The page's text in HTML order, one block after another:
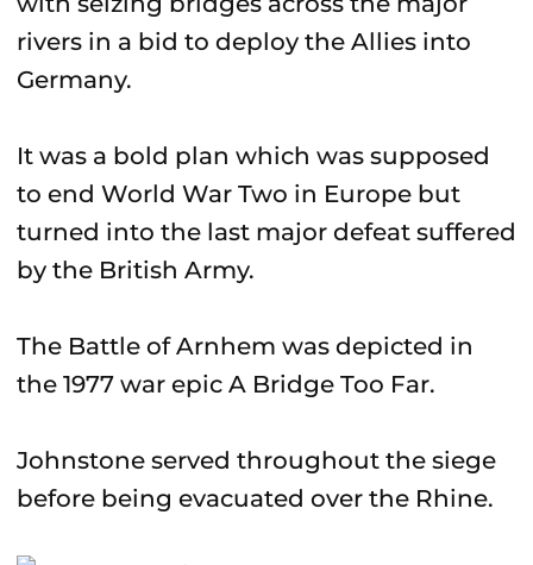
rivers in a bid to deploy the Allies into
Germany.
It was a bold plan which was supposed
to end World War Two in Europe but
turned into the last major defeat suffered
by the British Army.
The Battle of Arnhem was depicted in
the 1977 war epic A Bridge Too Far.
Johnstone served throughout the siege
before being evacuated over the Rhine.